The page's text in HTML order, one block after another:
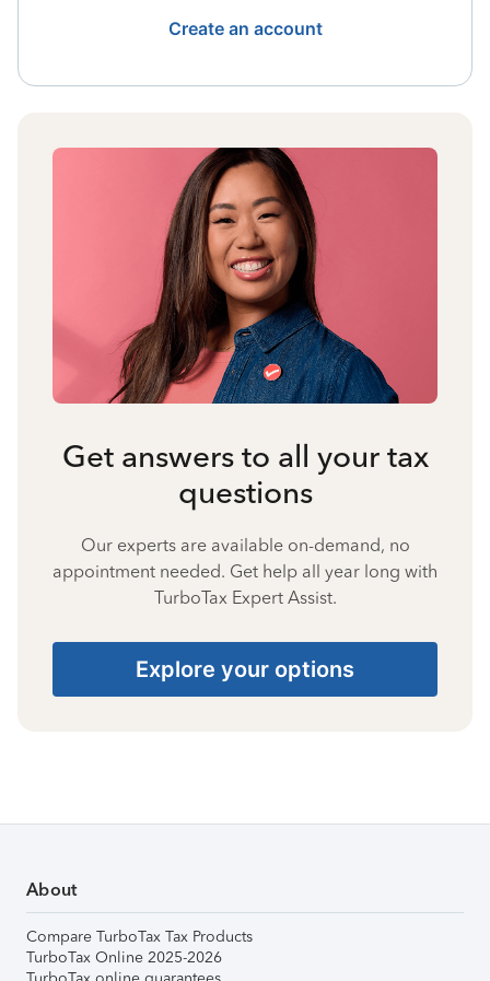
Create an account
Get answers to all your tax
questions
Our experts are available on-demand, no
appointment needed. Get help all year long with
TurboTax Expert Assist.
Explore your options
About
Compare TurboTax Tax Products
TurboTax Online 2025-2026